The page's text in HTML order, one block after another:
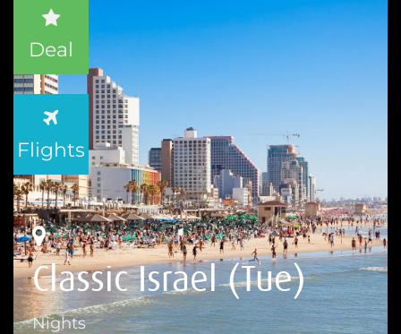
Classic Israel (Tue)
Nights
Deal
Flights